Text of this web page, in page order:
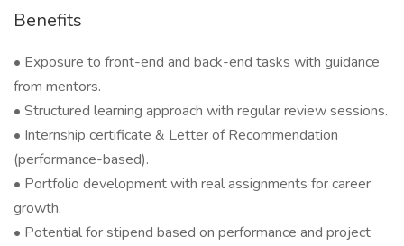
Benefits
• Exposure to front-end and back-end tasks with guidance
from mentors.
• Structured learning approach with regular review sessions.
• Internship certificate & Letter of Recommendation
(performance-based).
• Portfolio development with real assignments for career
growth.
• Potential for stipend based on performance and project